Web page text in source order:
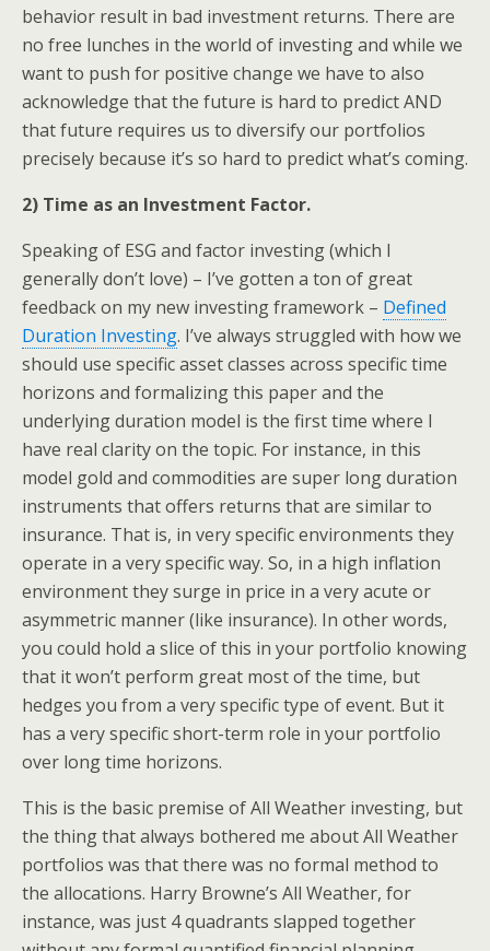
behavior result in bad investment returns. There are
no free lunches in the world of investing and while we
want to push for positive change we have to also
acknowledge that the future is hard to predict AND
that future requires us to diversify our portfolios
precisely because it’s so hard to predict what’s coming.
2) Time as an Investment Factor.
Speaking of ESG and factor investing (which I
generally don’t love) – I’ve gotten a ton of great
feedback on my new investing framework – Defined
Duration Investing. I’ve always struggled with how we
should use specific asset classes across specific time
horizons and formalizing this paper and the
underlying duration model is the first time where I
have real clarity on the topic. For instance, in this
model gold and commodities are super long duration
instruments that offers returns that are similar to
insurance. That is, in very specific environments they
operate in a very specific way. So, in a high inflation
environment they surge in price in a very acute or
asymmetric manner (like insurance). In other words,
you could hold a slice of this in your portfolio knowing
that it won’t perform great most of the time, but
hedges you from a very specific type of event. But it
has a very specific short-term role in your portfolio
over long time horizons.
This is the basic premise of All Weather investing, but
the thing that always bothered me about All Weather
portfolios was that there was no formal method to
the allocations. Harry Browne’s All Weather, for
instance, was just 4 quadrants slapped together